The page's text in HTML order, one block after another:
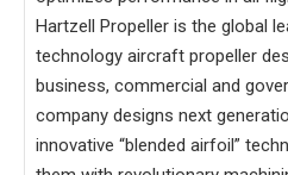
Hartzell Propeller is the global
technology aircraft propeller
business, commercial and
company designs next
innovative “blended airfoil”